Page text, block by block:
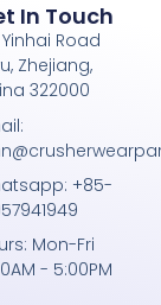
In Touch
Yinhai Road
Zhejiang,
322000
+85-
Mon-Fri
- 5:00PM